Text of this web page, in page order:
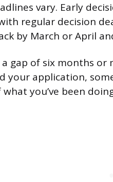
vary. Early
regular decision
by March or April
a gap of six months
your application,
you’ve been